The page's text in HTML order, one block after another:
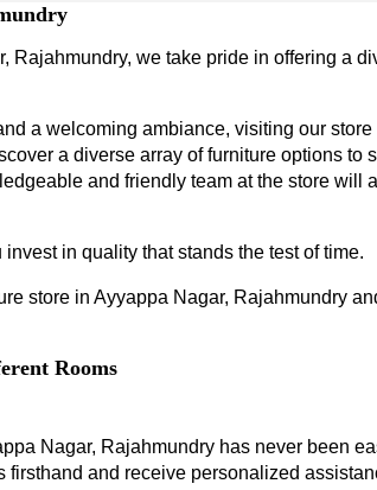
Rajahmundry, we take pride in offering a
a welcoming ambiance, visiting our
a diverse array of furniture options
and friendly team at the store will
in quality that stands the test of time.
store in Ayyappa Nagar, Rajahmundry
Rooms
Nagar, Rajahmundry has never been
and receive personalized